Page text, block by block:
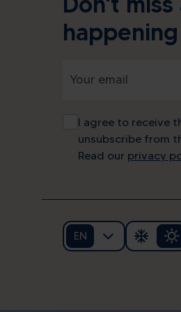
I agree to receive
unsubscribe from
Read our privacy
EN